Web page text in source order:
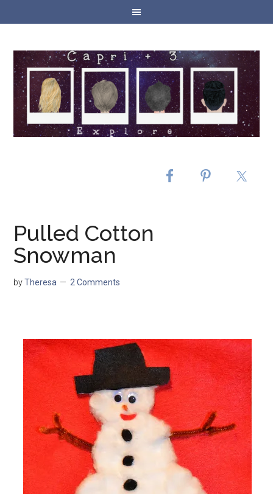
Pulled Cotton
Snowman
byTheresa 2 Comments